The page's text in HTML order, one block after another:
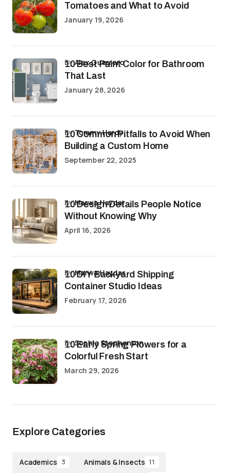
Tomatoes and What to Avoid
January 19, 2026
10 Best Paint Color for Bathroom
That Last
byAlex Guerrero
January 28, 2026
10 Common Pitfalls to Avoid When
Building a Custom Home
byTommy Hardy
September 22, 2025
10 Design Details People Notice
Without Knowing Why
byMarwa Haydar
April 16, 2026
10 DIY Backyard Shipping
Container Studio Ideas
byMarwa Haydar
February 17, 2026
10 Early Spring Flowers for a
Colorful Fresh Start
bySophia Stephenson
March 29, 2026
Explore Categories
Academics 3 Animals & Insects 11